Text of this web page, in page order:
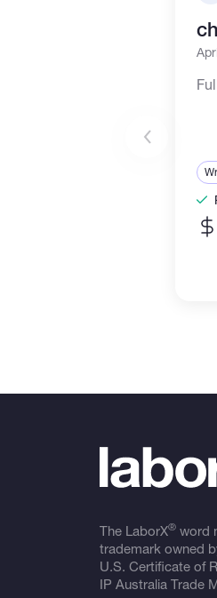
The LaborX®word
trademark owned
U.S. Certificate of
IP Australia Trade